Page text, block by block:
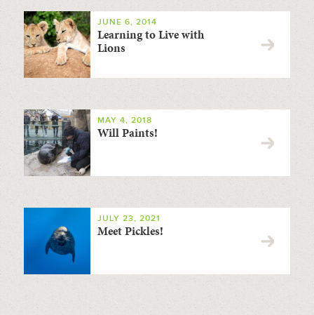
JUNE 6, 2014
Learning to Live with
Lions
MAY 4, 2018
Will Paints!
JULY 23, 2021
Meet Pickles!